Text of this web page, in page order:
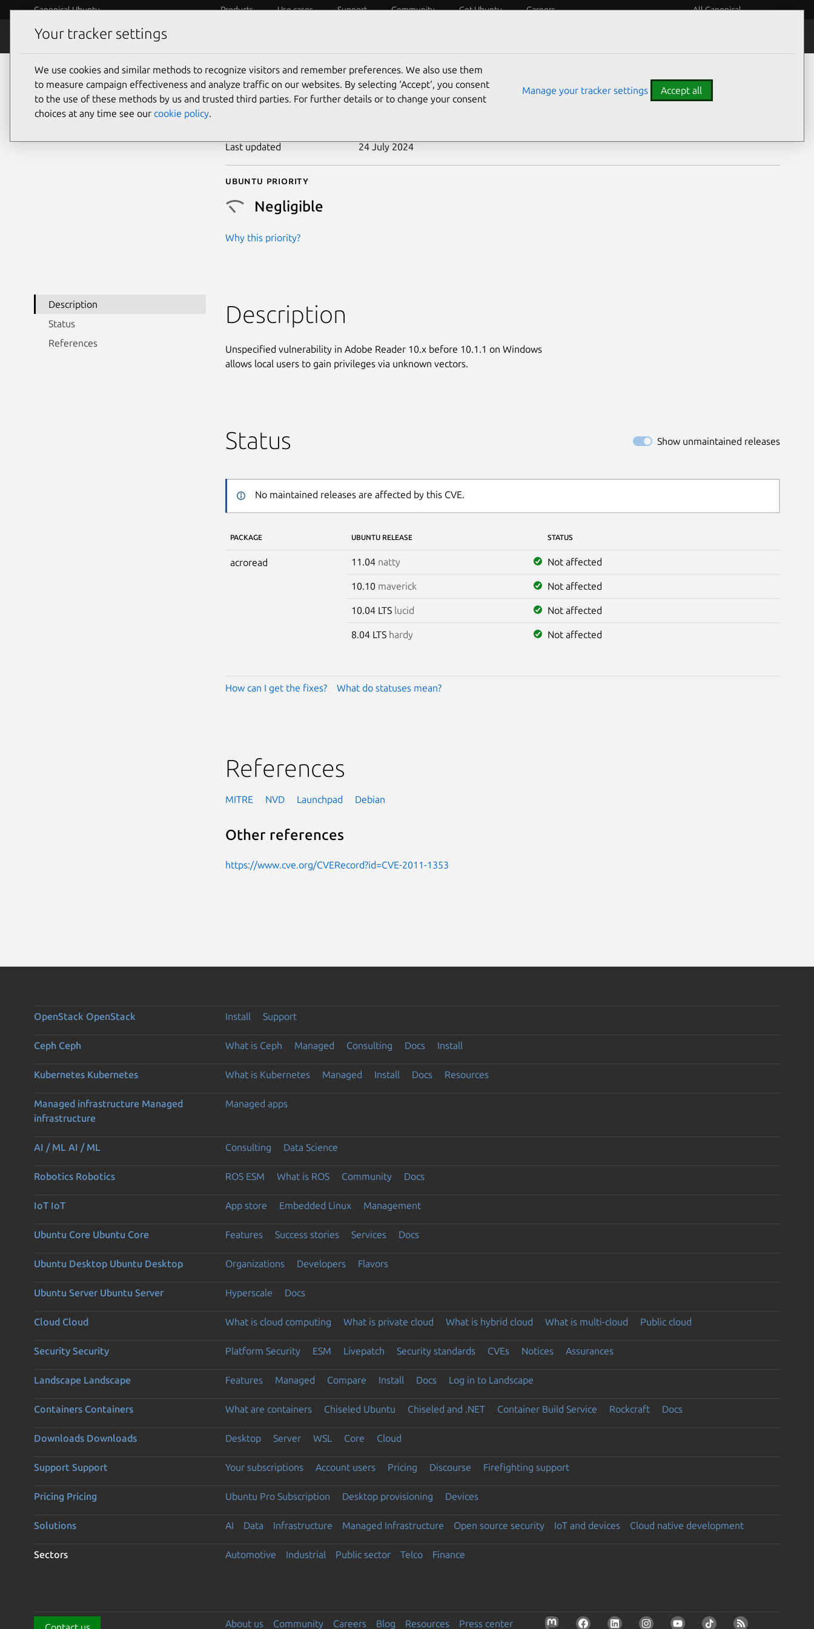
Canonical Ubuntu Products Use cases Support Community Get Ubuntu Careers All Canonical
Security
CVE-2011-1353
Last updated 24 July 2024
Ubuntu priority
Negligible
Why this priority?
Description
Status
References
Description
Unspecified vulnerability in Adobe Reader 10.x before 10.1.1 on Windows
allows local users to gain privileges via unknown vectors.
Status Show unmaintained releases
No maintained releases are affected by this CVE.
PACKAGE UBUNTU RELEASE STATUS
acroread 11.04 natty Not affected
10.10 maverick Not affected
10.04 LTS lucid Not affected
8.04 LTS hardy Not affected
How can I get the fixes? What do statuses mean?
References
MITRE NVD Launchpad Debian
Other references
https://www.cve.org/CVERecord?id=CVE-2011-1353
OpenStack OpenStack Install Support
Ceph Ceph What is Ceph Managed Consulting Docs Install
Kubernetes Kubernetes What is Kubernetes Managed Install Docs Resources
Managed infrastructure Managed
infrastructure
Managed apps
AI / ML AI / ML Consulting Data Science
Robotics Robotics ROS ESM What is ROS Community Docs
IoT IoT App store Embedded Linux Management
Ubuntu Core Ubuntu Core Features Success stories Services Docs
Ubuntu Desktop Ubuntu Desktop Organizations Developers Flavors
Ubuntu Server Ubuntu Server Hyperscale Docs
Cloud Cloud What is cloud computing What is private cloud What is hybrid cloud What is multi-cloud Public cloud
Security Security Platform Security ESM Livepatch Security standards CVEs Notices Assurances
Landscape Landscape Features Managed Compare Install Docs Log in to Landscape
Containers Containers What are containers Chiseled Ubuntu Chiseled and .NET Container Build Service Rockcraft Docs
Downloads Downloads Desktop Server WSL Core Cloud
Support Support Your subscriptions Account users Pricing Discourse Firefighting support
Pricing Pricing Ubuntu Pro Subscription Desktop provisioning Devices
Solutions AI Data Infrastructure Managed Infrastructure Open source security IoT and devices Cloud native development
Sectors Automotive Industrial Public sector Telco Finance
About us Community Careers Blog Resources Press center
Your tracker settings
We use cookies and similar methods to recognize visitors and remember preferences. We also use them
to measure campaign effectiveness and analyze traffic on our websites. By selecting ‘Accept‘, you consent
to the use of these methods by us and trusted third parties. For further details or to change your consent
choices at any time see our cookie policy.
Manage your tracker settings Accept all